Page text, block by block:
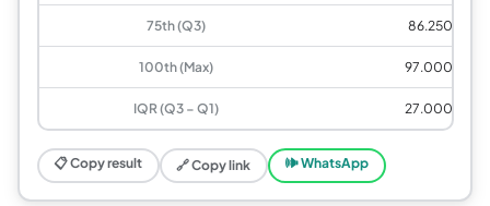
75th (Q3) 86.2500
100th (Max) 97.0000
IQR (Q3 − Q1) 27.0000
📋 Copy result 🔗 Copy link 🕪 WhatsApp